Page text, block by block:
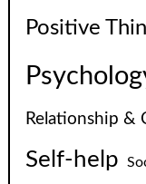
Positive
Relationship &
Self-help